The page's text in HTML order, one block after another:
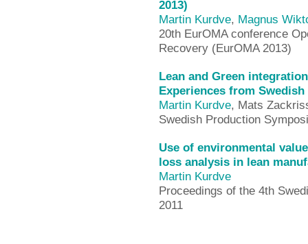
2013)
Martin Kurdve, Magnus
20th EurOMA conference
Recovery (EurOMA 2013)
Lean and Green
Experiences from
Martin Kurdve, Mats
Swedish Production
Use of environmental
loss analysis in lean
Martin Kurdve
Proceedings of the 4th
2011